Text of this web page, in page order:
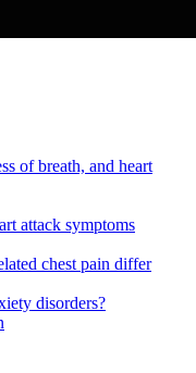
of breath, and heart
attack symptoms
chest pain differ
disorders?